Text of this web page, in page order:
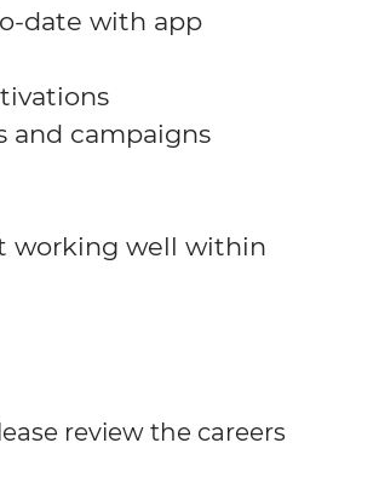
date with app
and campaigns
working well within
review the careers